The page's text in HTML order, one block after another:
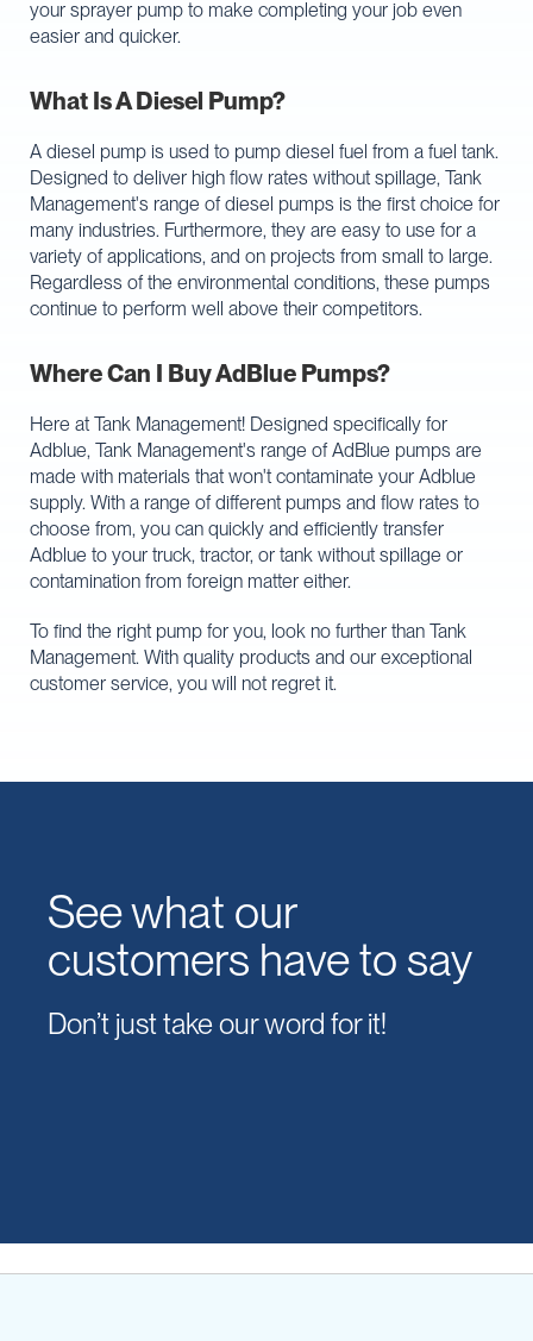
your sprayer pump to make completing your job even
easier and quicker.
What Is A Diesel Pump?
A diesel pump is used to pump diesel fuel from a fuel tank.
Designed to deliver high flow rates without spillage, Tank
Management's range of diesel pumps is the first choice for
many industries. Furthermore, they are easy to use for a
variety of applications, and on projects from small to large.
Regardless of the environmental conditions, these pumps
continue to perform well above their competitors.
Where Can I Buy AdBlue Pumps?
Here at Tank Management! Designed specifically for
Adblue, Tank Management's range of AdBlue pumps are
made with materials that won't contaminate your Adblue
supply. With a range of different pumps and flow rates to
choose from, you can quickly and efficiently transfer
Adblue to your truck, tractor, or tank without spillage or
contamination from foreign matter either.
To find the right pump for you, look no further than Tank
Management. With quality products and our exceptional
customer service, you will not regret it.
See what our
customers have to say
Don’t just take our word for it!